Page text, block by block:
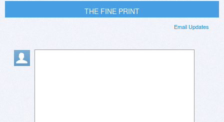
THE FINE PRINT
Email Updates